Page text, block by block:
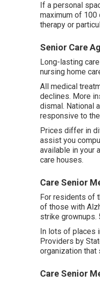
If a personal
maximum of 100
therapy or
Senior Care
Long-lasting
nursing home
All medical
declines. More
dismal. National
responsive to
Prices differ in
assist you
available in your
care houses.
Care Senior
For residents of
of those with
strike grownups.
In lots of places
Providers by
organization
Care Senior